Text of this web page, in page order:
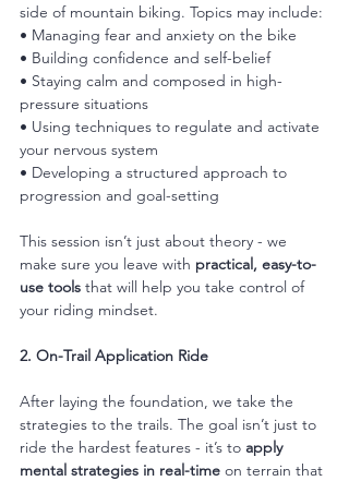
side of mountain biking. Topics may include:
• Managing fear and anxiety on the bike
• Building confidence and self-belief
• Staying calm and composed in high-
pressure situations
• Using techniques to regulate and activate
your nervous system
• Developing a structured approach to
progression and goal-setting
This session isn’t just about theory - we
make sure you leave with practical, easy-to-
use tools that will help you take control of
your riding mindset.
2. On-Trail Application Ride
After laying the foundation, we take the
strategies to the trails. The goal isn’t just to
ride the hardest features - it’s to apply
mental strategies in real-time on terrain that